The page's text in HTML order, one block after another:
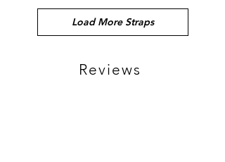
Load More Straps
Reviews